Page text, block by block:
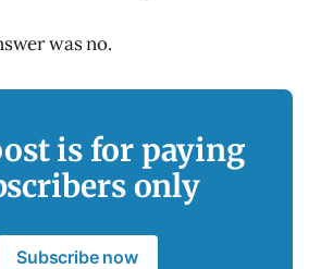
was no.
is for paying
only
Subscribe now